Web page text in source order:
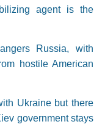
agent is the
Russia, with
hostile American
Ukraine but there
government stays